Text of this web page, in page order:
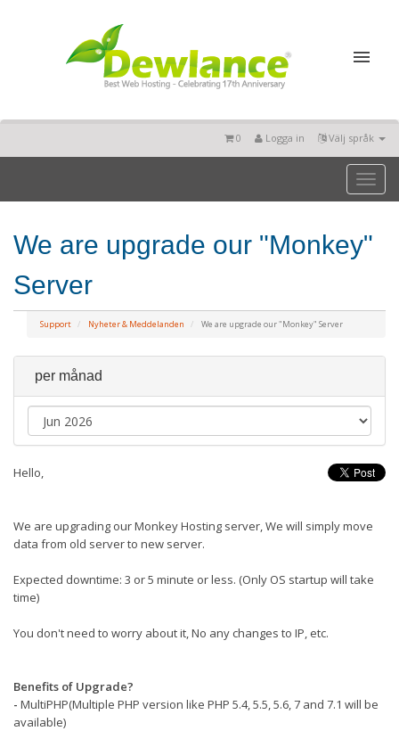
Välj språk
Logga in
0
Toggle
We are upgrade our "Monkey"
Server
Support Nyheter & Meddelanden We are upgrade our "Monkey" Server
per månad
Hello,
We are upgrading our Monkey Hosting server, We will simply move
data from old server to new server.
Expected downtime: 3 or 5 minute or less. (Only OS startup will take
time)
You don't need to worry about it, No any changes to IP, etc.
Benefits of Upgrade?
- MultiPHP(Multiple PHP version like PHP 5.4, 5.5, 5.6, 7 and 7.1 will be
available)